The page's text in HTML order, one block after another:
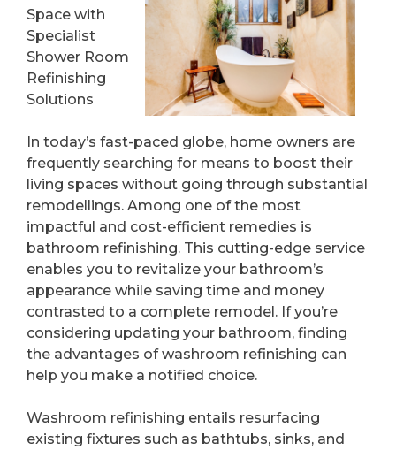
Space with
Specialist
Shower Room
Refinishing
Solutions
In today’s fast-paced globe, home owners are
frequently searching for means to boost their
living spaces without going through substantial
remodellings. Among one of the most
impactful and cost-efficient remedies is
bathroom refinishing. This cutting-edge service
enables you to revitalize your bathroom’s
appearance while saving time and money
contrasted to a complete remodel. If you’re
considering updating your bathroom, finding
the advantages of washroom refinishing can
help you make a notified choice.
Washroom refinishing entails resurfacing
existing fixtures such as bathtubs, sinks, and